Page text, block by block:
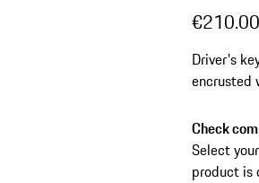
€210.00
Driver's
encrusted
Check
Select
product is